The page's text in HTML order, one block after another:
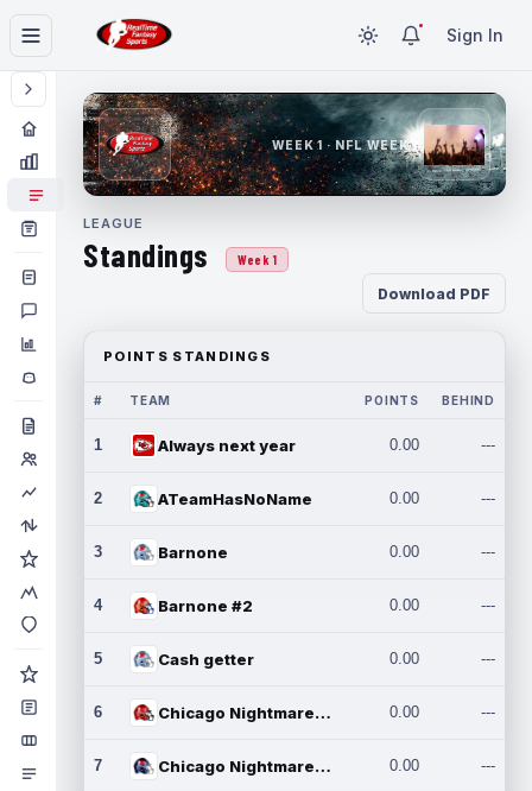
Sign In
WEEK 1 · NFL WEEK 1
LEAGUE
Standings Week 1
Download PDF
POINTS STANDINGS
# TEAM POINTS BEHIND
1 Always next year 0.00 ---
2 ATeamHasNoName 0.00 ---
3 Barnone 0.00 ---
4 Barnone #2 0.00 ---
5 Cash getter 0.00 ---
6 Chicago Nightmares Inc. 0.00 ---
7 Chicago Nightmares Inc.2 0.00 ---